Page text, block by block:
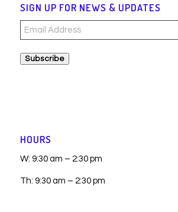
SIGN UP FOR NEWS & UPDATES
Email
Address
Subscribe
HOURS
W: 9:30 am – 2:30 pm
Th: 9:30 am – 2:30 pm